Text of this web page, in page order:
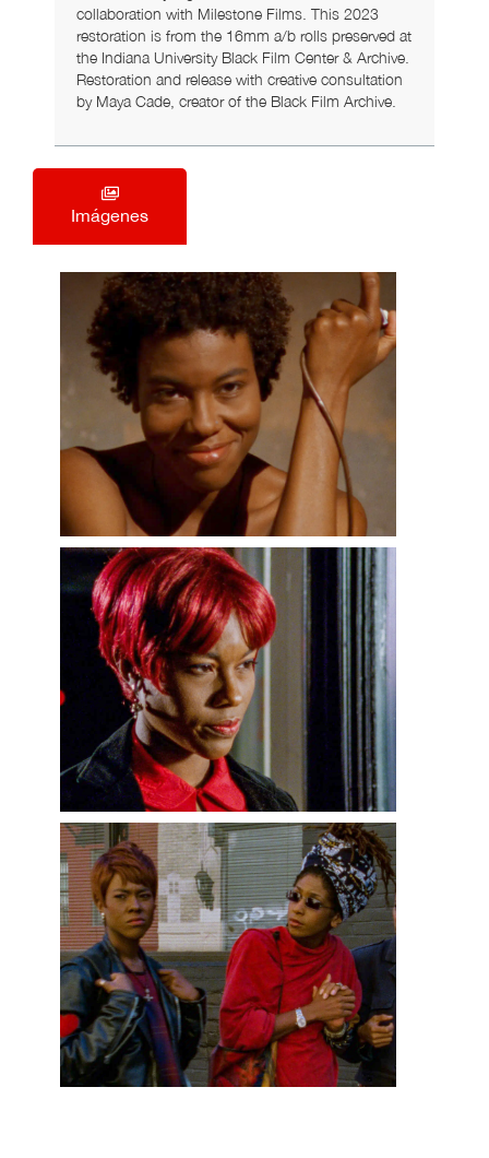
collaboration with Milestone Films. This 2023
restoration is from the 16mm a/b rolls preserved at
the Indiana University Black Film Center & Archive.
Restoration and release with creative consultation
by Maya Cade, creator of the Black Film Archive.
Imágenes